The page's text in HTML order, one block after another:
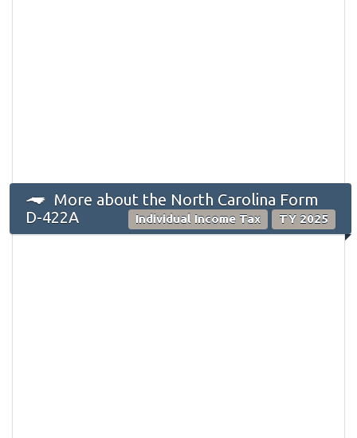
More about the North Carolina Form
D-422A
Individual Income Tax TY 2025